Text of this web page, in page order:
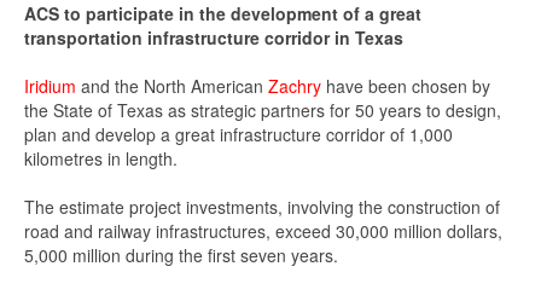
ACS to participate in the development of a great
transportation infrastructure corridor in Texas
Iridium and the North American Zachry have been chosen by
the State of Texas as strategic partners for 50 years to design,
plan and develop a great infrastructure corridor of 1,000
kilometres in length.
The estimate project investments, involving the construction of
road and railway infrastructures, exceed 30,000 million dollars,
5,000 million during the first seven years.